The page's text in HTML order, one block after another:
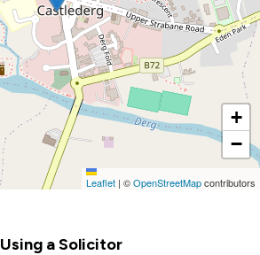
+
−
Leaflet | ©OpenStreetMapcontributors
Using a Solicitor